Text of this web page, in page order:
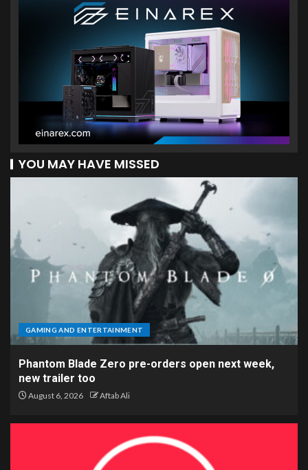
YOU MAY HAVE MISSED
GAMING AND ENTERTAINMENT
Phantom Blade Zero pre-orders open next week,
new trailer too
August 6, 2026 Aftab Ali